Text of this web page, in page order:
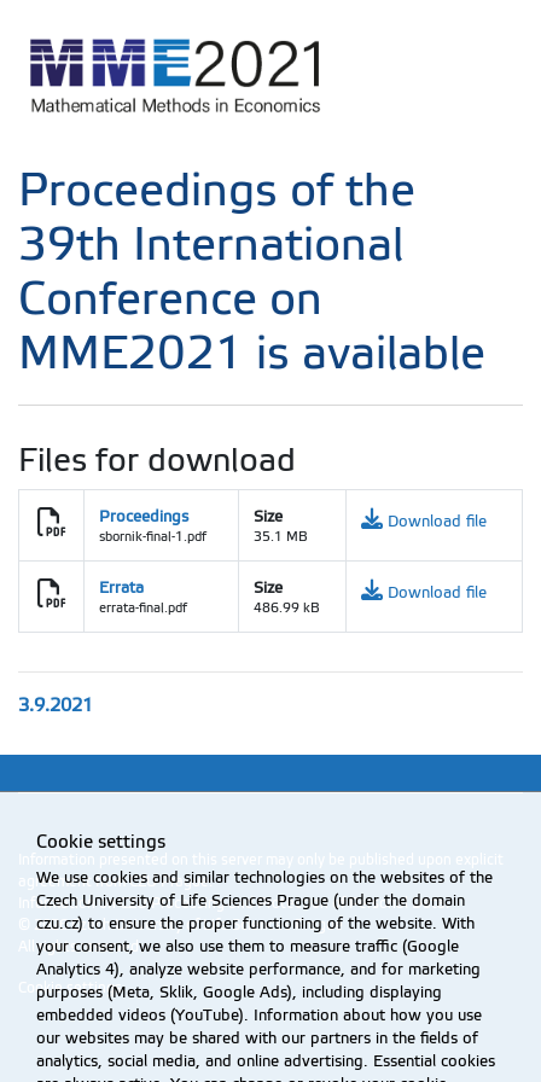
Proceedings of the
39th International
Conference on
MME2021 is available
Files for download
Proceedings
sbornik-final-1.pdf
Size
35.1 MB
Download file
Errata
errata-final.pdf
Size
486.99 kB
Download file
3.9.2021
agreement from CZU Prague.
Information on CZU Processing and Protection of Personal Data.
© 2026 Czech University of Life Sciences Prague
All rights reserved
Cookie settings
Cookie settings
We use cookies and similar technologies on the websites of the
Czech University of Life Sciences Prague (under the domain
czu.cz) to ensure the proper functioning of the website. With
your consent, we also use them to measure traffic (Google
Analytics 4), analyze website performance, and for marketing
purposes (Meta, Sklik, Google Ads), including displaying
embedded videos (YouTube). Information about how you use
our websites may be shared with our partners in the fields of
analytics, social media, and online advertising. Essential cookies